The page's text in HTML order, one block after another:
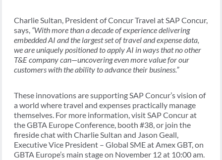
Charlie Sultan, President of Concur Travel at SAP Concur,
says, “With more than a decade of experience delivering
embedded AI and the largest set of travel and expense data,
we are uniquely positioned to apply AI in ways that no other
T&E company can—uncovering even more value for our
customers with the ability to advance their business.”
These innovations are supporting SAP Concur’s vision of
a world where travel and expenses practically manage
themselves. For more information, visit SAP Concur at
the GBTA Europe Conference, booth #38, or join the
fireside chat with Charlie Sultan and Jason Geall,
Executive Vice President – Global SME at Amex GBT, on
GBTA Europe’s main stage on November 12 at 10:00 am.